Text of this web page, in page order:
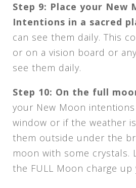
Step 9: Place your New
Intentions in a sacred
can see them daily. This
or on a vision board or
see them daily.
Step 10: On the full
your New Moon
window or if the weather
them outside under the
moon with some crystals.
the FULL Moon charge